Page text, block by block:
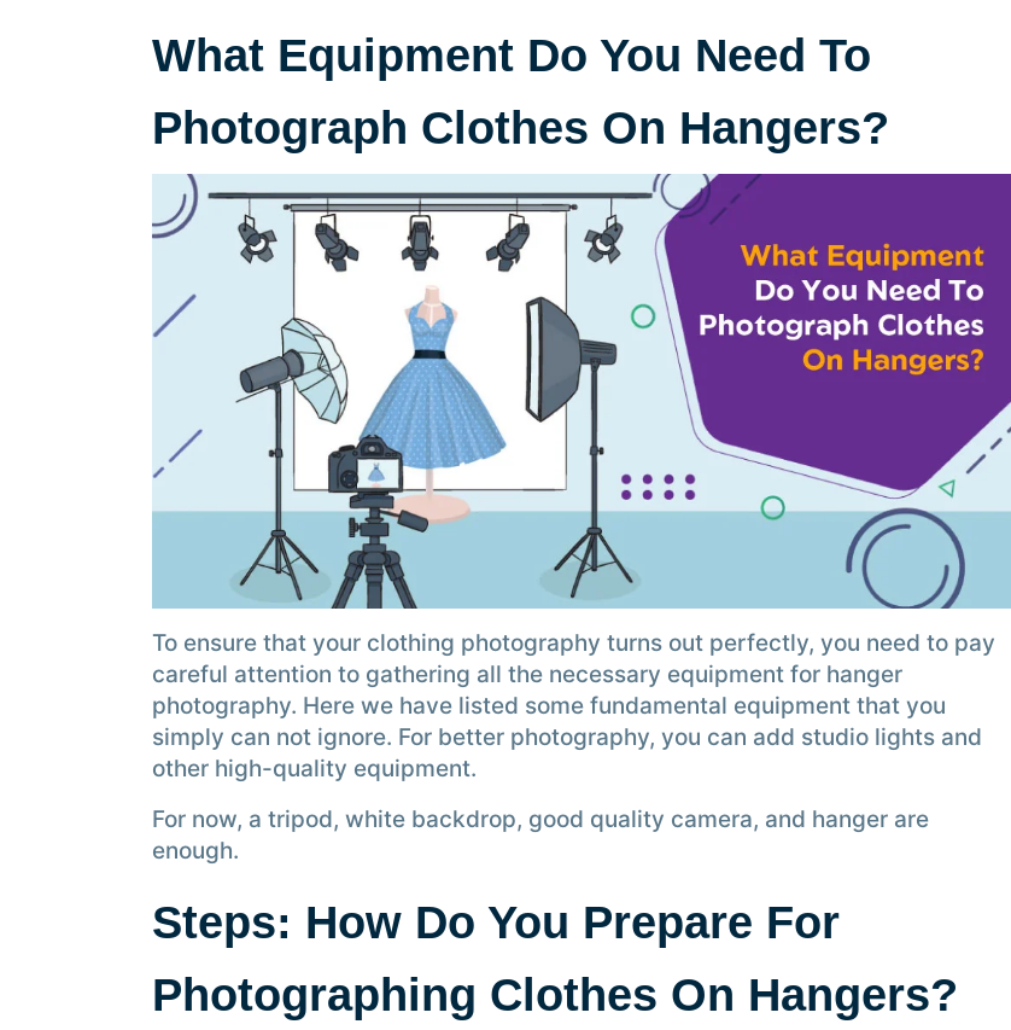
What Equipment Do You Need To
Photograph Clothes On Hangers?
To ensure that your clothing photography turns out perfectly, you need to pay
careful attention to gathering all the necessary equipment for hanger
photography. Here we have listed some fundamental equipment that you
simply can not ignore. For better photography, you can add studio lights and
other high-quality equipment.
For now, a tripod, white backdrop, good quality camera, and hanger are
enough.
Steps: How Do You Prepare For
Photographing Clothes On Hangers?